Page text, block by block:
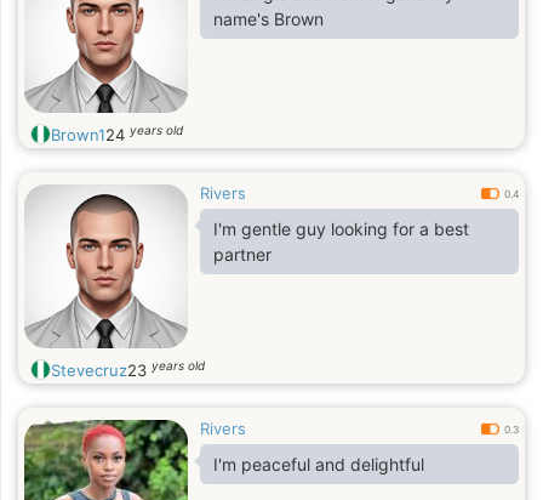
name's Brown
Brown124 years old
Rivers 0.4
I'm gentle guy looking for a best
partner
Stevecruz23 years old
Rivers 0.3
I'm peaceful and delightful